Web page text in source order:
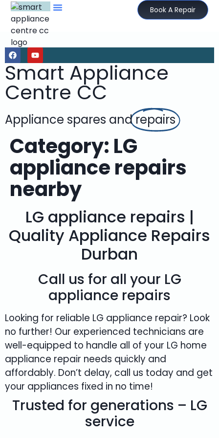
Book A Repair
Smart Appliance
Centre CC
Appliance spares andrepairs
Category: LG
appliance repairs
nearby
LG appliance repairs |
Quality Appliance Repairs
Durban
Call us for all your LG
appliance repairs
Looking for reliable LG appliance repair? Look
no further! Our experienced technicians are
well-equipped to handle all of your LG home
appliance repair needs quickly and
affordably. Don’t delay, call us today and get
your appliances fixed in no time!
Trusted for generations – LG
service